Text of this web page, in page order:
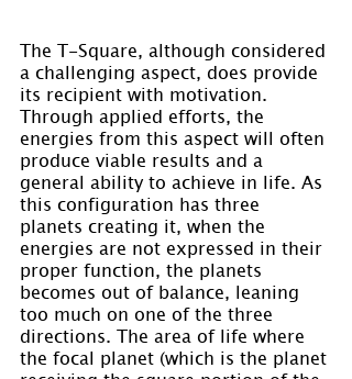
The T-Square, although considered
a challenging aspect, does provide
its recipient with motivation.
Through applied efforts, the
energies from this aspect will often
produce viable results and a
general ability to achieve in life. As
this configuration has three
planets creating it, when the
energies are not expressed in their
proper function, the planets
becomes out of balance, leaning
too much on one of the three
directions. The area of life where
the focal planet (which is the planet